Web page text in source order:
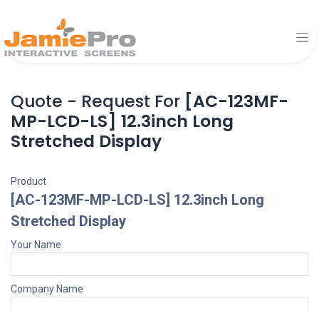
Quote - Request For [AC-123MF-
MP-LCD-LS] 12.3inch Long
Stretched Display
Product
[AC-123MF-MP-LCD-LS] 12.3inch Long
Stretched Display
Your Name
Company Name